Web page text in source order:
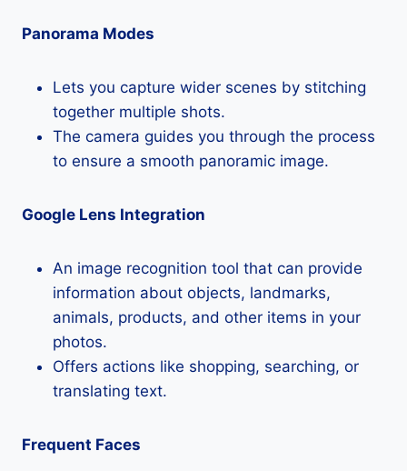
Panorama Modes
Lets you capture wider scenes by stitching
together multiple shots.
The camera guides you through the process
to ensure a smooth panoramic image.
Google Lens Integration
An image recognition tool that can provide
information about objects, landmarks,
animals, products, and other items in your
photos.
Offers actions like shopping, searching, or
translating text.
Frequent Faces